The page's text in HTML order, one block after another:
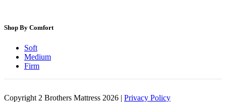
Shop By Comfort
Soft
Medium
Firm
Copyright 2 Brothers Mattress 2026 | Privacy Policy